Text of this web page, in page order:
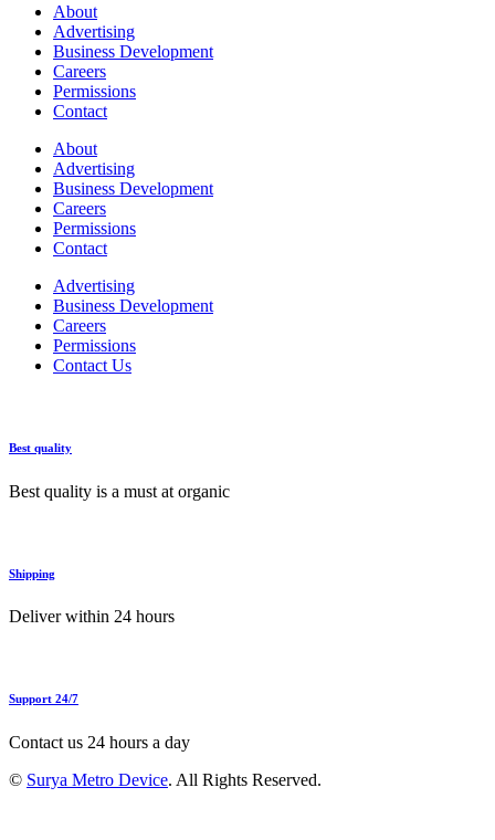
About
Advertising
Business Development
Careers
Permissions
Contact
About
Advertising
Business Development
Careers
Permissions
Contact
Advertising
Business Development
Careers
Permissions
Contact Us
Best quality
Best quality is a must at organic
Shipping
Deliver within 24 hours
Support 24/7
Contact us 24 hours a day
© Surya Metro Device. All Rights Reserved.